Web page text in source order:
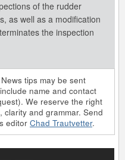
of the rudder
as well as a modification
the inspection
News tips may be sent
name and contact
We reserve the right
and grammar. Send
editor Chad Trautvetter.